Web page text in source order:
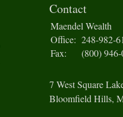
Contact
Maendel Wealth
Office: 248-982-
Fax:
(800)
7 West Square
Bloomfield Hills,